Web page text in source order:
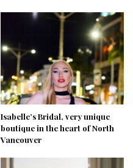
Isabelle’s Bridal, very unique
boutique in the heart of North
Vancouver